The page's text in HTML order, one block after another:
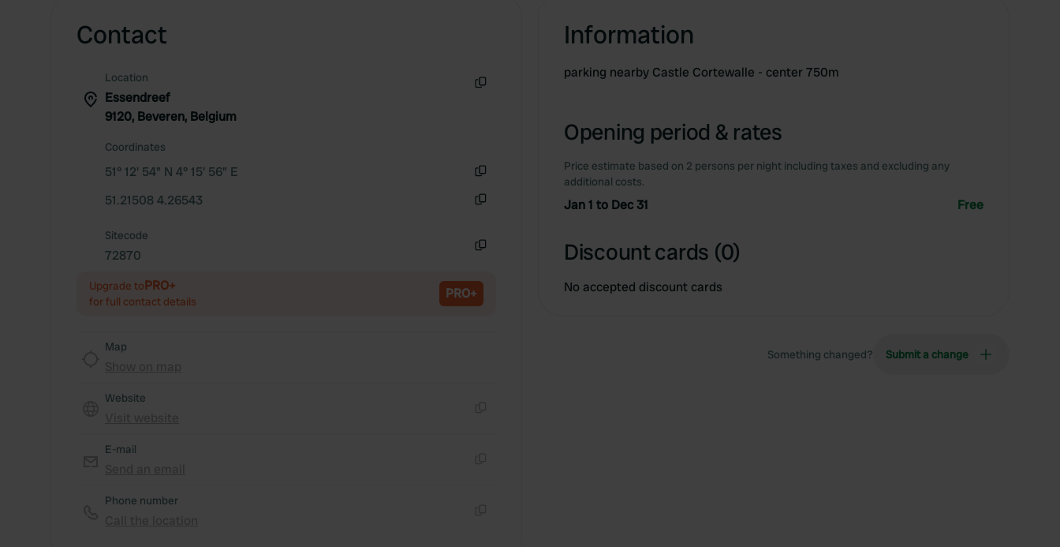
Contact
Location
Essendreef
9120, Beveren, Belgium
Coordinates
51° 12' 54" N 4° 15' 56" E
51.21508 4.26543
Sitecode
72870
Upgrade toPRO+
for full contact details PRO+
Map
Website
E-mail
Phone number
Information
parking nearby Castle Cortewalle - center 750m
Opening period & rates
Price estimate based on 2 persons per night including taxes and excluding any
additional costs.
Jan 1 to Dec 31 Free
Discount cards (0)
No accepted discount cards
Something changed? Submit a change